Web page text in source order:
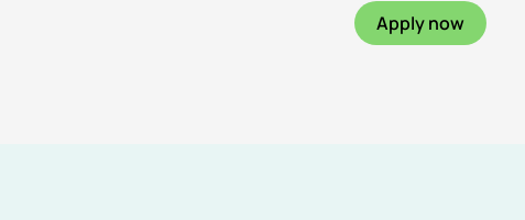
Apply now